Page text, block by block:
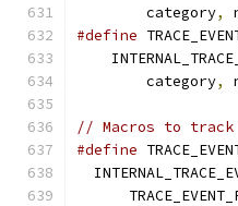
        category
,
#define
        category
,
// Macros to
#define